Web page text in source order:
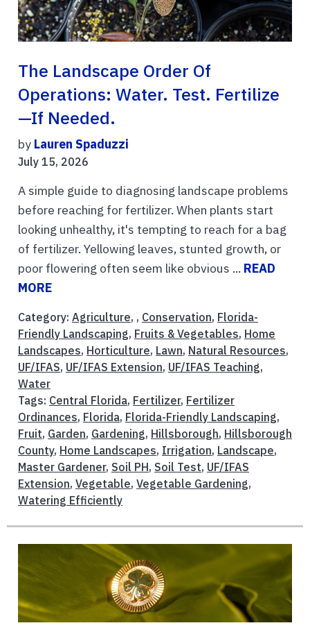
The Landscape Order Of
Operations: Water. Test. Fertilize
—if Needed.
by Lauren Spaduzzi
July 15, 2026
A simple guide to diagnosing landscape problems
before reaching for fertilizer. When plants start
looking unhealthy, it's tempting to reach for a bag
of fertilizer. Yellowing leaves, stunted growth, or
poor flowering often seem like obvious ... READ
MORE
Category: Agriculture, , Conservation, Florida-
Friendly Landscaping, Fruits & Vegetables, Home
Landscapes, Horticulture, Lawn, Natural Resources,
UF/IFAS, UF/IFAS Extension, UF/IFAS Teaching,
Water
Tags: Central Florida, Fertilizer, Fertilizer
Ordinances, Florida, Florida-Friendly Landscaping,
Fruit, Garden, Gardening, Hillsborough, Hillsborough
County, Home Landscapes, Irrigation, Landscape,
Master Gardener, Soil PH, Soil Test, UF/IFAS
Extension, Vegetable, Vegetable Gardening,
Watering Efficiently